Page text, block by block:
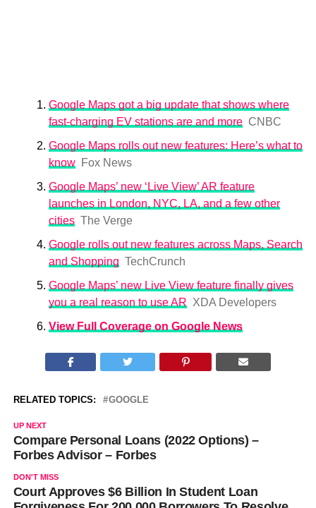
Google Maps got a big update that shows where
fast-charging EV stations are and more CNBC
Google Maps rolls out new features: Here’s what to
know
Fox News
Google Maps’ new ‘Live View’ AR feature
launches in London, NYC, LA, and a few other
cities The Verge
Google rolls out new features across Maps, Search
and Shopping TechCrunch
Google Maps’ new Live View feature finally gives
you a real reason to use AR XDA Developers
View Full Coverage on Google News
RELATED TOPICS: GOOGLE
UP NEXT
Compare Personal Loans (2022 Options) –
Forbes Advisor – Forbes
DON'T MISS
Court Approves $6 Billion In Student Loan